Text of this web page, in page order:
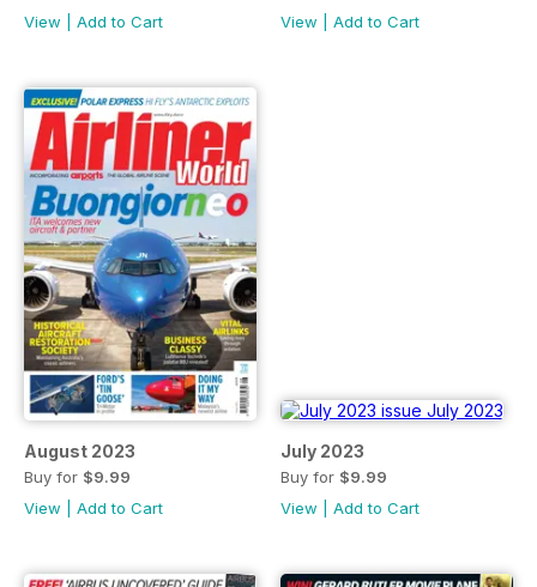
View
Add to Cart
View
Add to Cart
August 2023
Buy for $9.99
View
Add to Cart
July 2023
Buy for $9.99
View
Add to Cart